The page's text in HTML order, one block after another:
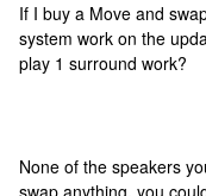
If I buy a Move and
system work on the
play 1 surround work?
None of the speakers
swap anything, you